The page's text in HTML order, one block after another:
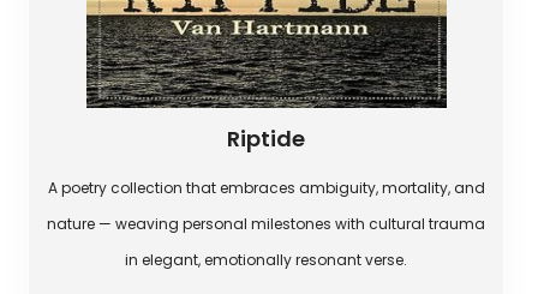
Riptide
A poetry collection that embraces ambiguity, mortality, and
nature — weaving personal milestones with cultural trauma
in elegant, emotionally resonant verse.